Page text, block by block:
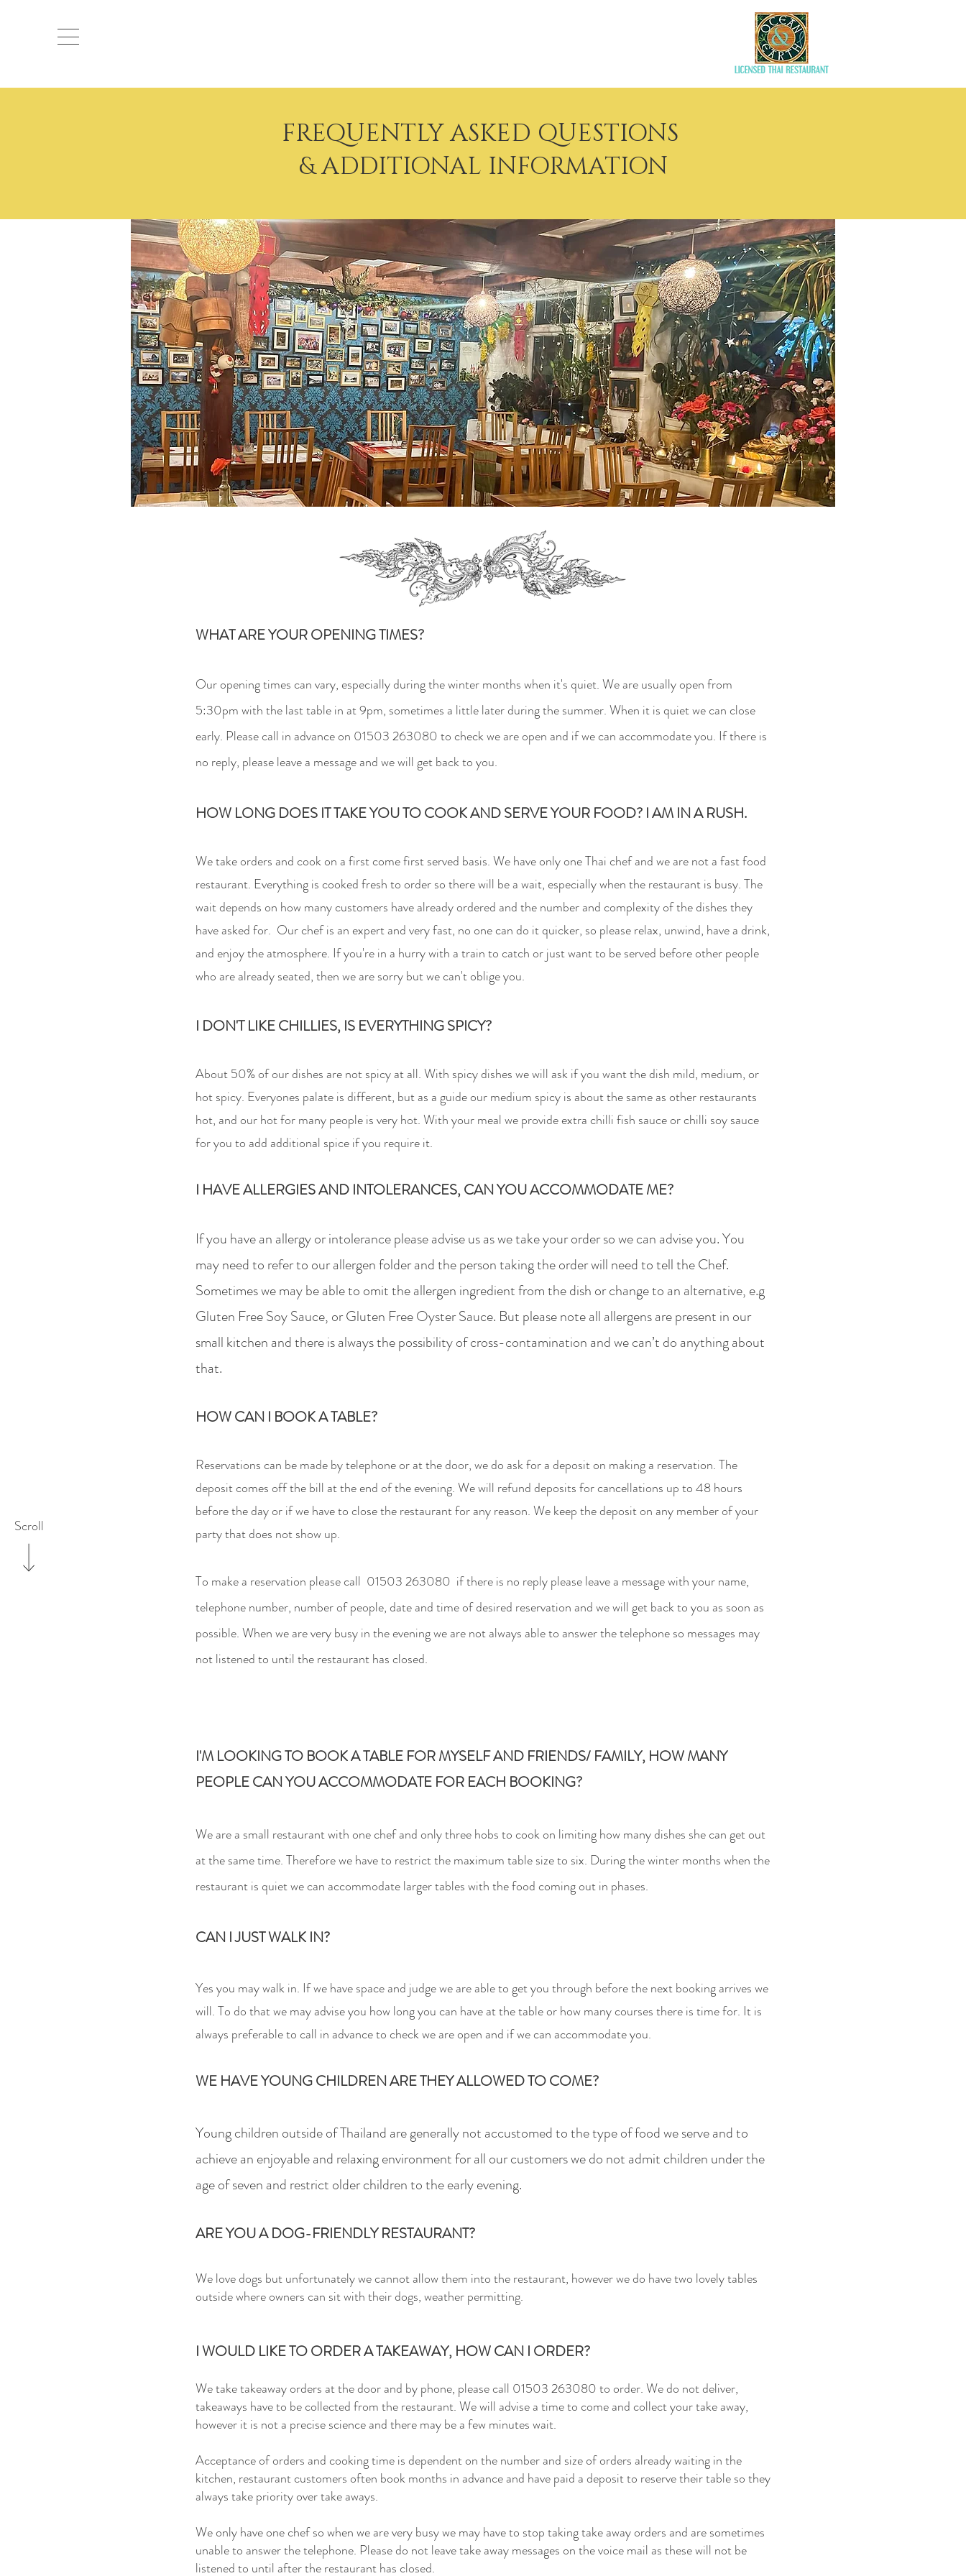
Scroll
FREQUENTLY ASKED QUESTIONS
& ADDITIONAL INFORMATION
WHAT ARE YOUR OPENING TIMES?
Our opening times can vary, especially during the winter months when it's quiet. We are usually open from
5:30pm with the lasttable in at 9pm, sometimes a little later during the summer. When it is quiet we can close
early. Please call in advance on 01503 263080 to check we are open and if we can accommodate you. If there is
no reply, please leave a message and we will get back to you.
HOW LONG DOES IT TAKE YOU TO COOK AND SERVE YOUR FOOD? I AM IN A RUSH.
We take orders and cook on a first come first served basis. We have only one Thai chef and we are not a fast food
restaurant. Everything is cooked fresh to order so there will be a wait, especially when the restaurant is busy. The
wait depends on how many customers have already ordered and the number and complexity of the dishes they
have asked for. Our chef is an expert and very fast, no one can do it quicker, so please relax, unwind, have a drink,
and enjoy the atmosphere. If you're in a hurry with a train to catch or just want to be served before other people
who are already seated, then we are sorry but we can't oblige you.
I DON'T LIKE CHILLIES, IS EVERYTHING SPICY?
About 50% of our dishes are not spicy at all. With spicy dishes we will ask if you want the dish mild, medium, or
hot spicy. Everyones palate is different, but as a guide our medium spicy is about the same as other restaurants
hot, and our hot for many people is very hot. With your meal we provide extra chilli fish sauce or chilli soy sauce
for you to add additional spice if you require it.
I HAVE ALLERGIES AND INTOLERANCES, CAN YOU ACCOMMODATE ME?
If you have an allergy or intolerance please advise us as we take your order so we can advise you. You
may need to refer to our allergen folder and the person taking the order will need to tell the Chef.
Sometimes we may be able to omit the allergen ingredient from the dish or change to an alternative, e.g
Gluten Free Soy Sauce, or Gluten Free Oyster Sauce. But pleasenote all allergens are present in our
small kitchen and there is always the possibility of cross-contamination and we can’t do anything about
that.
HOW CAN I BOOK A TABLE?
Reservations can be made by telephone or at the door,we do ask for adeposit on making a reservation. The
deposit comes off the bill at the end of the evening. We will refund deposits for cancellations up to 48 hours
before the day or if we have to close the restaurant for any reason. We keep the deposit on any member of your
party that does not show up.
To make a reservation please call 01503 263080 if there is no reply please leave a message with your name,
telephone number, number of people, date and time of desired reservation and we will get back to you as soon as
possible. When we are very busy in the evening we are not always able to answer the telephone so messages may
not listened to until the restaurant has closed.
I'M LOOKING TO BOOK A TABLE FOR MYSELF AND FRIENDS/ FAMILY, HOW MANY
PEOPLE CAN YOU ACCOMMODATE FOR EACH BOOKING?
We are a small restaurant with one chef and only three hobs to cook on limitinghow many dishes she can get out
at the same time. Therefore we have to restrict the maximum table size to six. During the winter months when the
restaurant is quiet we can accommodate larger tables with the food coming out in phases.
CAN I JUST WALK IN?
Yes you may walk in. If we have space and judgeweare able to get you through before the next booking arrives we
will.To do that we may advise you how long you can have at the table or how many courses there is time for. It is
always preferable to call in advance tocheck we are open and if we can accommodate you.
WE HAVE YOUNG CHILDREN ARE THEY ALLOWED TO COME?
Young children outside of Thailand are generally not accustomed to the type of food we serve and to
achieve an enjoyable and relaxing environment for all our customers we do not admit children under the
age of seven and restrict older children to the early evening.
ARE YOU A DOG-FRIENDLY RESTAURANT?
Welove dogs butunfortunately we cannot allow them into the restaurant, however we do have two lovely tables
outside where owners can sit with their dogs, weather permitting.
I WOULD LIKE TO ORDER A TAKEAWAY, HOW CAN I ORDER?
We take takeaway orders at the door and by phone, please call 01503 263080 to order. We do not deliver,
takeaways have to be collected from the restaurant. We will advise a time to come and collect your take away,
however it is not a precise science and there may be a few minutes wait.
Acceptance of orders and cooking time is dependent on the number and size of orders already waiting in the
kitchen, restaurant customers often book months in advance and have paid a deposit to reserve their table so they
always take priority over take aways.
We only have one chef so when we are very busy we may have to stop taking take away orders and are sometimes
unable to answer the telephone. Please do not leave take away messages on the voice mail as these will not be
listened to until after the restaurant has closed.